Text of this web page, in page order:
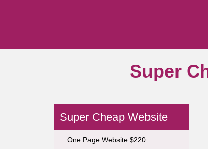
Super
Super Cheap Website
One Page Website $220